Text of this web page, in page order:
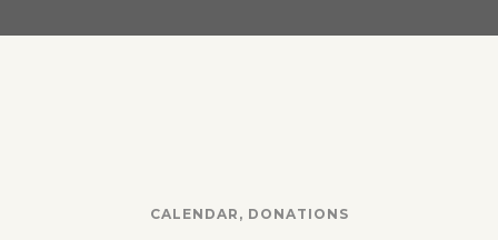
CALENDAR , DONATIONS